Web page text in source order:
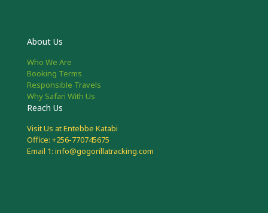
About Us
Who We Are
Booking Terms
Responsible Travels
Why Safari With Us
Reach Us
Visit Us at Entebbe Katabi
Office: +256-770745675
Email 1: info@gogorillatracking.com